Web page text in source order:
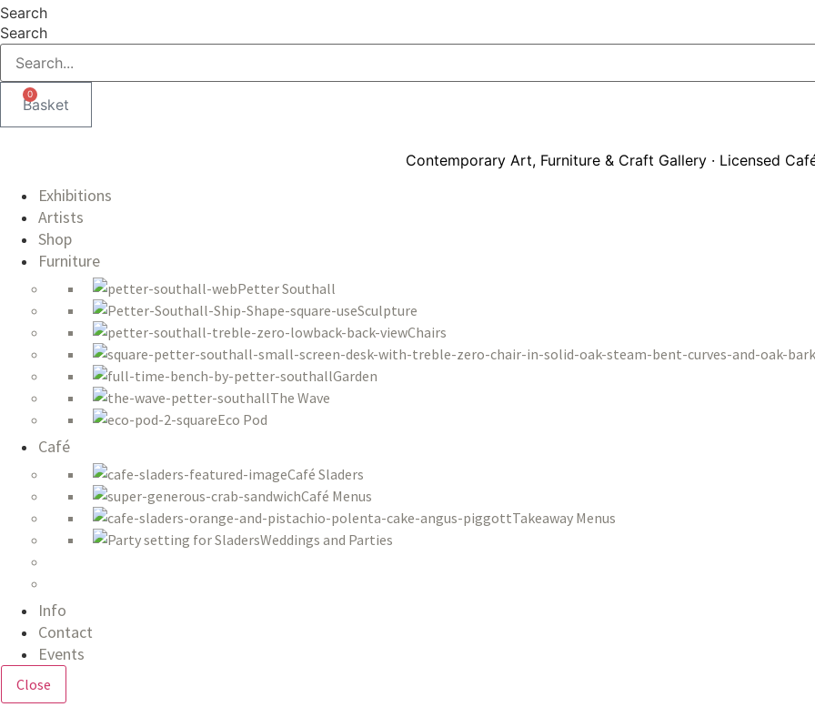
Skip
to
content
Search
Search
0
Basket
Contemporary Art, Furniture & Craft Gallery · Licensed
Exhibitions
Artists
Shop
Furniture
Petter Southall
Sculpture
Chairs
Garden
The Wave
Eco Pod
Café
Café Sladers
Café Menus
Takeaway Menus
Weddings and Parties
Info
Contact
Events
Close